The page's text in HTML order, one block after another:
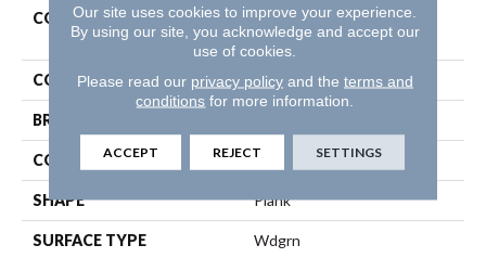
COLLECTION
Resilient Residential
Distinction Plus
COLOR Beige
BRAND
CONSTRUCTION WPC
SHAPE Plank
SURFACE TYPE Wdgrn
Our site uses cookies to improve your experience.
By using our site, you acknowledge and accept our
use of cookies.
Please read our privacy policyand the terms and
conditions for more information.
ACCEPT REJECT SETTINGS